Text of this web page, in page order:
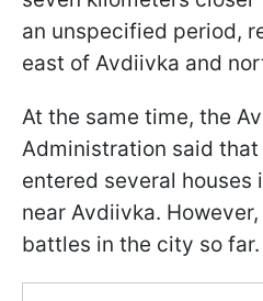
an unspecified period,
east of Avdiivka and
At the same time, the
Administration said that
entered several
near Avdiivka.
battles in the city so far.